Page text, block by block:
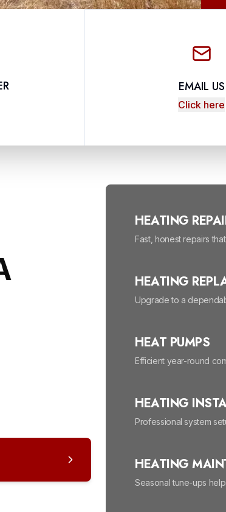
EMAIL US
Click here
HEATING
Fast, honest repairs
HEATING
Upgrade to a
HEAT PUMPS
Efficient year-round
HEATING
Professional system
HEATING
Seasonal tune-ups